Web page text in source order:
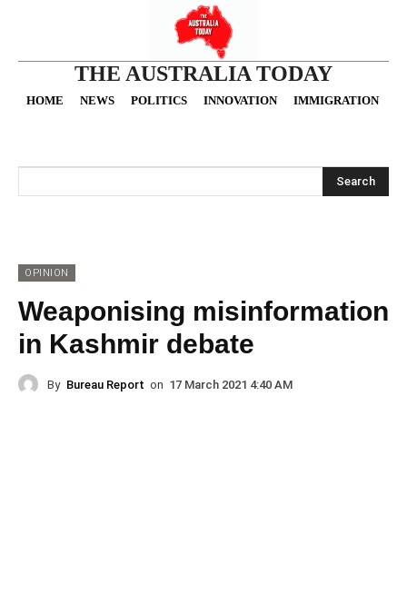
THE AUSTRALIA TODAY
HOME NEWS POLITICS INNOVATION IMMIGRATION
Search
OPINION
Weaponising misinformation
in Kashmir debate
By Bureau Report on 17 March 2021 4:40 AM